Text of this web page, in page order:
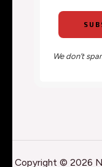
We don’t
Copyright © 2026